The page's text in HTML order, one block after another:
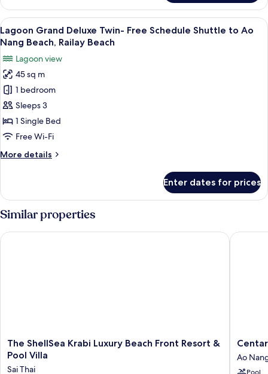
Suite
Water
Villa
View
all
photos
for
Lagoon
Grand
Deluxe
Twin-
Free
Shuttle
Nang
Beach,
Railay
Beach
A room with two beds, wooden
8
Lagoon Grand Deluxe Twin- Free Schedule Shuttle to Ao
Nang Beach, Railay Beach
Lagoon view
45 sq m
1 bedroom
Sleeps 3
1 Single Bed
Free Wi-Fi
More details
More
Grand
Deluxe
Twin-
Schedule
Enter dates for prices
Similar properties
The
ShellSea
The ShellSea Krabi Luxury Beach Front Resort &
Pool Villa
Sai Thai
The ShellSea Krabi Luxury Beach Front Resort & Pool Villa
Centara
Anda
Dhevi
Ao
Centara